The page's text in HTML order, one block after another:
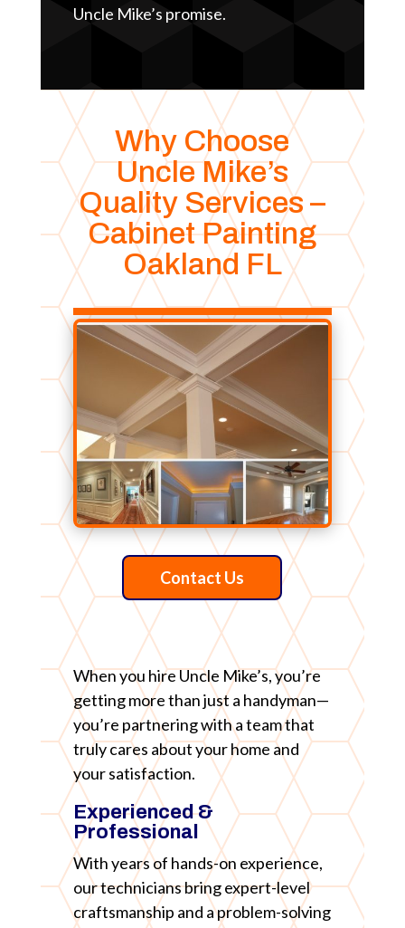
Uncle Mike’s promise.
Why Choose
Uncle Mike’s
Quality Services –
Cabinet Painting
Oakland FL
Contact Us
When you hire Uncle Mike’s, you’re
getting more than just a handyman—
you’re partnering with a team that
truly cares about your home and
your satisfaction.
Experienced &
Professional
With years of hands-on experience,
our technicians bring expert-level
craftsmanship and a problem-solving